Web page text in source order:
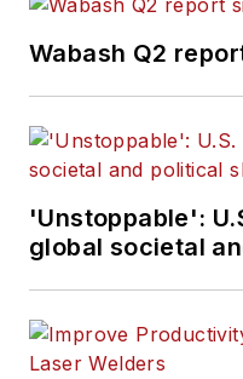
Wabash Q2
'Unstoppable':
global societal